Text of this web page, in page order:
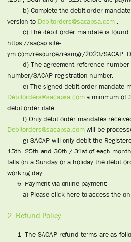
b) Complete the debit order mandate
version to Debitorders@sacapsa.com
c) The debit order mandate is found
https://sacap.site-
ym.com/resource/resmgr/2023/
d) The agreement reference number
number/SACAP registration number.
e) The signed debit order mandate
Debitorders@sacapsa.com a minimum of
debit order date.
f) Only debit order mandates
Debitorders@sacapsa.com will be
g) SACAP will only debit the
15th, 25th and 30th / 31st of each
falls on a Sunday or a holiday the debit
working day.
6. Payment via online payment:
a) Please click here to access the
2. Refund Policy
1. The SACAP refund terms are as